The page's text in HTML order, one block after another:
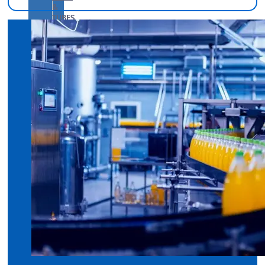
&
TUBES
have
Wide
Range
in
&
Tubes
With
Various
Types
of
Products
Range.